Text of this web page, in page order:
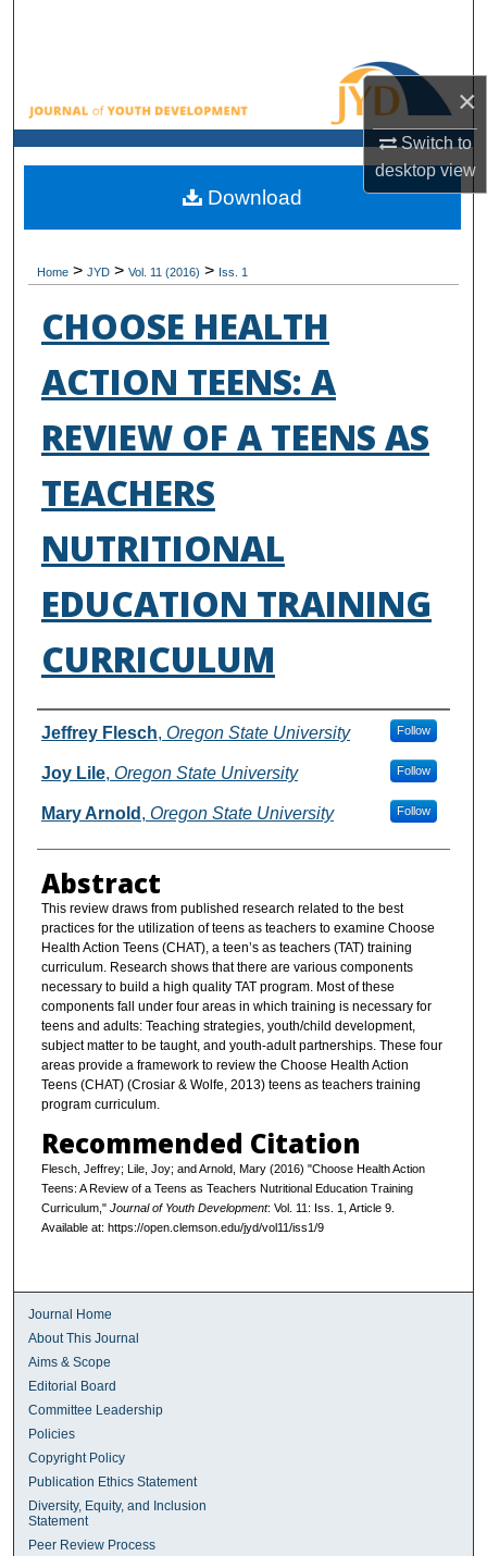
×
Switch to
desktopview
Browse All Collections
My Account
About
Home > JYD > Vol. 11 (2016) > Iss. 1
CHOOSE HEALTH
ACTION TEENS: A
REVIEW OF A TEENS AS
TEACHERS
NUTRITIONAL
EDUCATION TRAINING
CURRICULUM
Authors
Jeffrey Flesch, Oregon State University Follow
Joy Lile, Oregon State University Follow
Mary Arnold , Oregon State University Follow
Abstract
This review draws from published research related to the best
practices for the utilization of teens as teachers to examine Choose
Health Action Teens (CHAT), a teen’s as teachers (TAT) training
curriculum. Research shows that there are various components
necessary to build a high quality TAT program. Most of these
components fall under four areas in which training is necessary for
teens and adults: Teaching strategies, youth/child development,
subject matter to be taught, and youth-adult partnerships. These four
areas provide a framework to review the Choose Health Action
Teens (CHAT) (Crosiar & Wolfe, 2013) teens as teachers training
program curriculum.
Recommended Citation
Flesch, Jeffrey; Lile, Joy; and Arnold, Mary (2016) "Choose Health Action
Teens: A Review of a Teens as Teachers Nutritional Education Training
Curriculum," Journal of Youth Development: Vol. 11: Iss. 1, Article 9.
Available at: https://open.clemson.edu/jyd/vol11/iss1/9
Download
Journal Home
About This Journal
Aims & Scope
Editorial Board
Committee Leadership
Policies
Copyright Policy
Publication Ethics Statement
Diversity, Equity, and Inclusion
Statement
Peer Review Process